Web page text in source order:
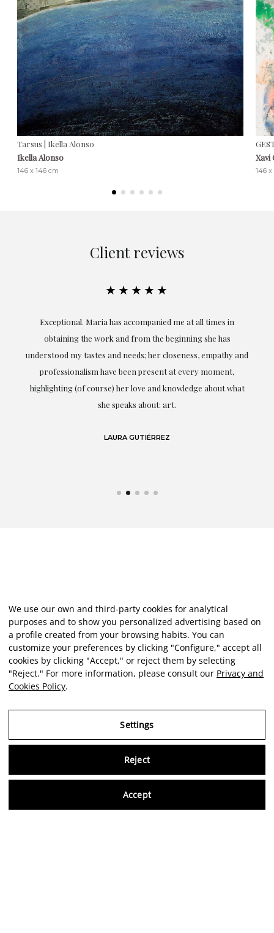
Tarsus | Ikella Alonso
Ikella Alonso
146 x 146 cm
Xavi
146 x
Client reviews
★★★★★
Exceptional. Maria has accompanied me at all times in
obtaining the work and from the beginning she has
understood my tastes and needs; her closeness, empathy and
professionalism have been present at every moment,
highlighting (of course) her love and knowledge about what
she speaks about: art.
LAURA GUTIÉRREZ
We use our own and third-party cookies for analytical
purposes and to show you personalized advertising based on
a profile created from your browsing habits. You can
customize your preferences by clicking "Configure," accept all
cookies by clicking "Accept," or reject them by selecting
"Reject." For more information, please consult our Privacy and
Cookies Policy.
Settings
Reject
Accept